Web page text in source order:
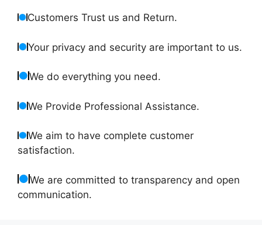
Customers Trust us and Return.
Your privacy and security are important to us.
We do everything you need.
We Provide Professional Assistance.
We aim to have complete customer
satisfaction.
We are committed to transparency and open
communication.